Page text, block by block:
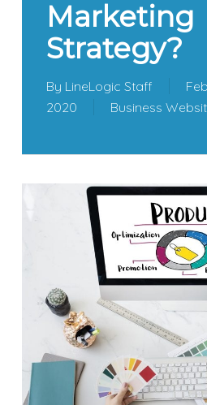
Marketing
Strategy?
By LineLogic Staff
2020
Business